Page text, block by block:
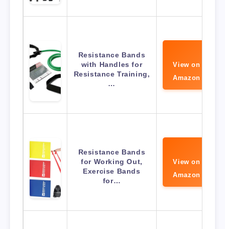
Resistance Bands
with Handles for
Resistance Training,
…
View on
Amazon
Resistance Bands
for Working Out,
Exercise Bands
for…
View on
Amazon